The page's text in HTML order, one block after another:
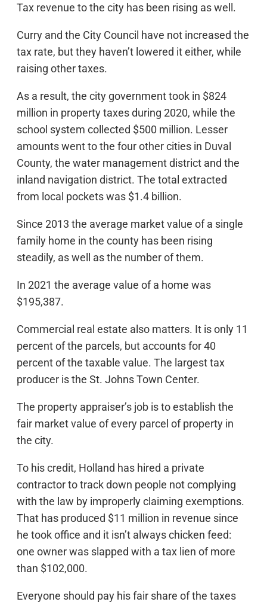
Tax revenue to the city has been rising as well.
Curry and the City Council have not increased the
tax rate, but they haven’t lowered it either, while
raising other taxes.
As a result, the city government took in $824
million in property taxes during 2020, while the
school system collected $500 million. Lesser
amounts went to the four other cities in Duval
County, the water management district and the
inland navigation district. The total extracted
from local pockets was $1.4 billion.
Since 2013 the average market value of a single
family home in the county has been rising
steadily, as well as the number of them.
In 2021 the average value of a home was
$195,387.
Commercial real estate also matters. It is only 11
percent of the parcels, but accounts for 40
percent of the taxable value. The largest tax
producer is the St. Johns Town Center.
The property appraiser’s job is to establish the
fair market value of every parcel of property in
the city.
To his credit, Holland has hired a private
contractor to track down people not complying
with the law by improperly claiming exemptions.
That has produced $11 million in revenue since
he took office and it isn’t always chicken feed:
one owner was slapped with a tax lien of more
than $102,000.
Everyone should pay his fair share of the taxes